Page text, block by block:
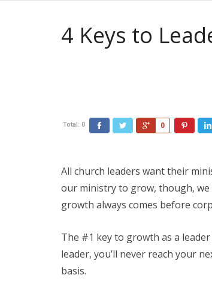
4 Keys to
Total: 0 0
All church leaders want their
our ministry to grow, though,
growth always comes before
The #1 key to growth as a leader
leader, you’ll never reach your
basis.